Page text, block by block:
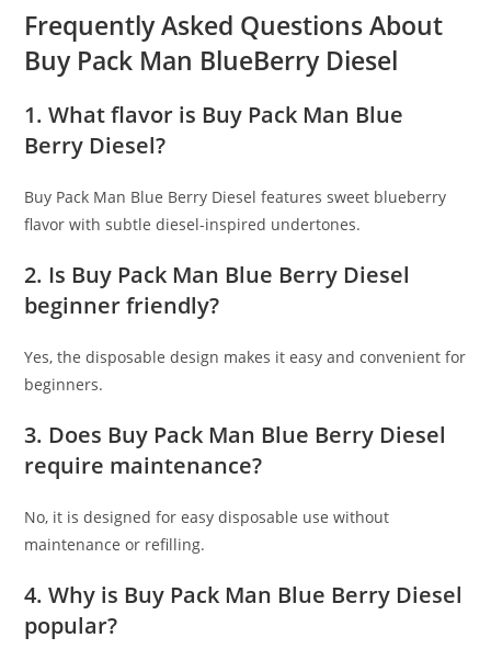
Frequently Asked Questions About
Buy Pack Man BlueBerry Diesel
1. What flavor is Buy Pack Man Blue
Berry Diesel?
Buy Pack Man Blue Berry Diesel features sweet blueberry
flavor with subtle diesel-inspired undertones.
2. Is Buy Pack Man Blue Berry Diesel
beginner friendly?
Yes, the disposable design makes it easy and convenient for
beginners.
3. Does Buy Pack Man Blue Berry Diesel
require maintenance?
No, it is designed for easy disposable use without
maintenance or refilling.
4. Why is Buy Pack Man Blue Berry Diesel
popular?